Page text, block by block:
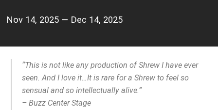
Nov 14, 2025 — Dec 14, 2025
“This is not like any production of Shrew I have ever
seen. And I love it…It is rare for a Shrew to feel so
sensual and so intellectually alive.”
– Buzz Center Stage